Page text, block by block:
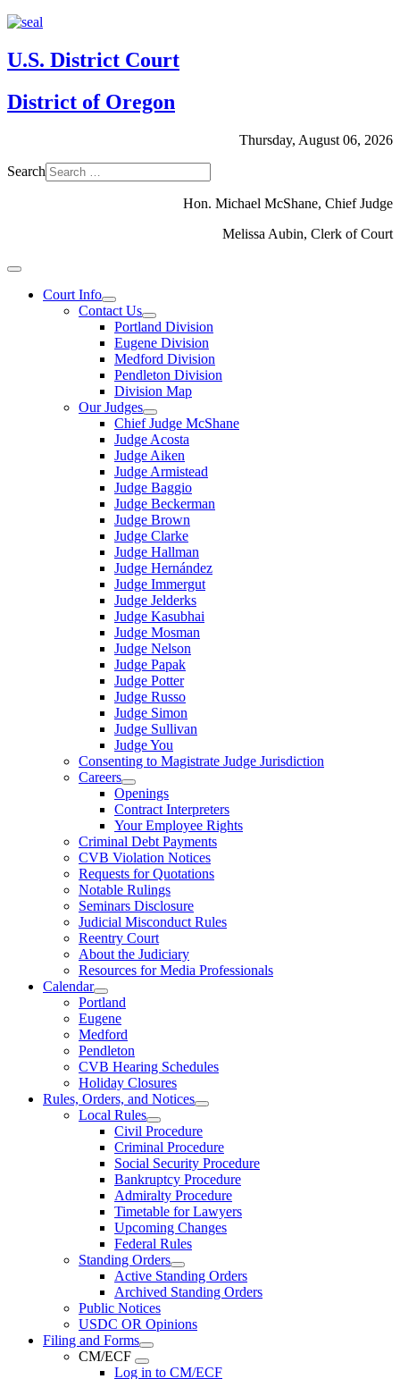
U.S. District Court
District of Oregon
Thursday, August 06, 2026
Search
Hon. Michael McShane, Chief Judge
Melissa Aubin, Clerk of Court
Court Info
Contact Us
Portland Division
Eugene Division
Medford Division
Pendleton Division
Division Map
Our Judges
Chief Judge McShane
Judge Acosta
Judge Aiken
Judge Armistead
Judge Baggio
Judge Beckerman
Judge Brown
Judge Clarke
Judge Hallman
Judge Hernández
Judge Immergut
Judge Jelderks
Judge Kasubhai
Judge Mosman
Judge Nelson
Judge Papak
Judge Potter
Judge Russo
Judge Simon
Judge Sullivan
Judge You
Consenting to Magistrate Judge Jurisdiction
Careers
Openings
Contract Interpreters
Your Employee Rights
Criminal Debt Payments
CVB Violation Notices
Requests for Quotations
Notable Rulings
Seminars Disclosure
Judicial Misconduct Rules
Reentry Court
About the Judiciary
Resources for Media Professionals
Calendar
Portland
Eugene
Medford
Pendleton
CVB Hearing Schedules
Holiday Closures
Rules, Orders, and Notices
Local Rules
Civil Procedure
Criminal Procedure
Social Security Procedure
Bankruptcy Procedure
Admiralty Procedure
Timetable for Lawyers
Upcoming Changes
Federal Rules
Standing Orders
Active Standing Orders
Archived Standing Orders
Public Notices
USDC OR Opinions
Filing and Forms
CM/ECF
Log in to CM/ECF